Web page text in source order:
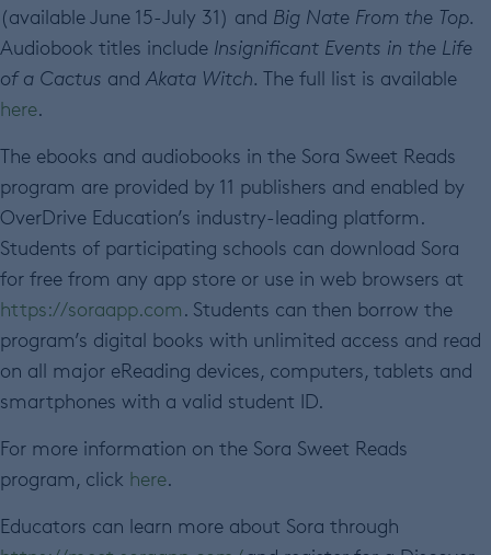
(available June 15-July 31) and Big Nate From the Top.
Audiobook titles include Insignificant Events in the Life
of a Cactus and Akata Witch. The full list is available
here.
The ebooks and audiobooks in the Sora Sweet Reads
program are provided by 11 publishers and enabled by
OverDrive Education’s industry-leading platform.
Students of participating schools can download Sora
for free from any app store or use in web browsers at
https://soraapp.com. Students can then borrow the
program’s digital books with unlimited access and read
on all major eReading devices, computers, tablets and
smartphones with a valid student ID.
For more information on the Sora Sweet Reads
program, click here.
Educators can learn more about Sora through